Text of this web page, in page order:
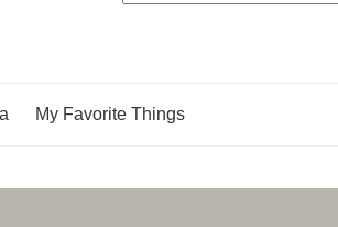
My Favorite Things